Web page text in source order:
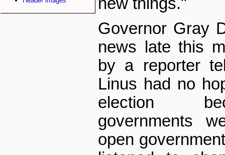
Governor Gray
news late this
by a reporter
Linus had no
election
governments
open